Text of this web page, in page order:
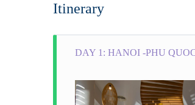
Itinerary
DAY 1: HANOI -PHU